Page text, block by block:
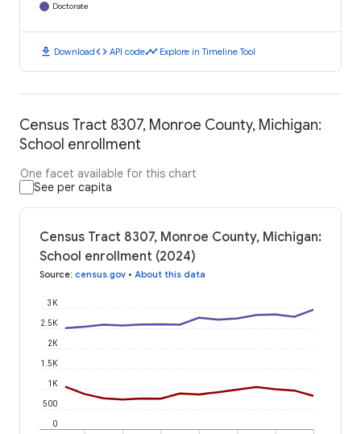
Doctorate
download Downloadcode API codetimeline Explore in Timeline Tool
Census Tract 8307, Monroe County, Michigan:
School enrollment
One facet available for this chart
See per capita
Census Tract 8307, Monroe County, Michigan:
School enrollment (2024)
Source: census.gov • About this data
0
500
1K
1.5K
2K
2.5K
3K